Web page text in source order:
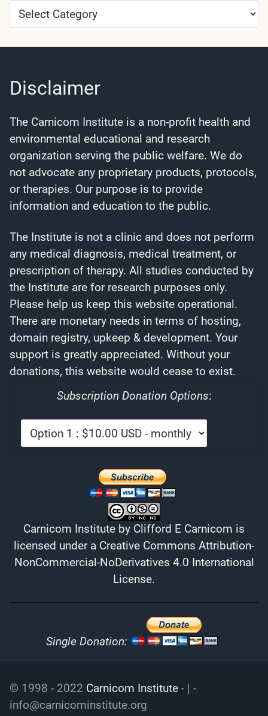
Article
Categories
Disclaimer
The Carnicom Institute is a non-profit health and
environmental educational and research
organization serving the public welfare. We do
not advocate any proprietary products, protocols,
or therapies. Our purpose is to provide
information and education to the public.
The Institute is not a clinic and does not perform
any medical diagnosis, medical treatment, or
prescription of therapy. All studies conducted by
the Institute are for research purposes only.
Please help us keep this website operational.
There are monetary needs in terms of hosting,
domain registry, upkeep & development. Your
support is greatly appreciated. Without your
donations, this website would cease to exist.
Subscription Donation Options:
Carnicom Institute by Clifford E Carnicom is
licensed under a Creative Commons Attribution-
NonCommercial-NoDerivatives 4.0 International
License.
Single Donation:
© 1998 - 2022 Carnicom Institute - | -
info@carnicominstitute.org